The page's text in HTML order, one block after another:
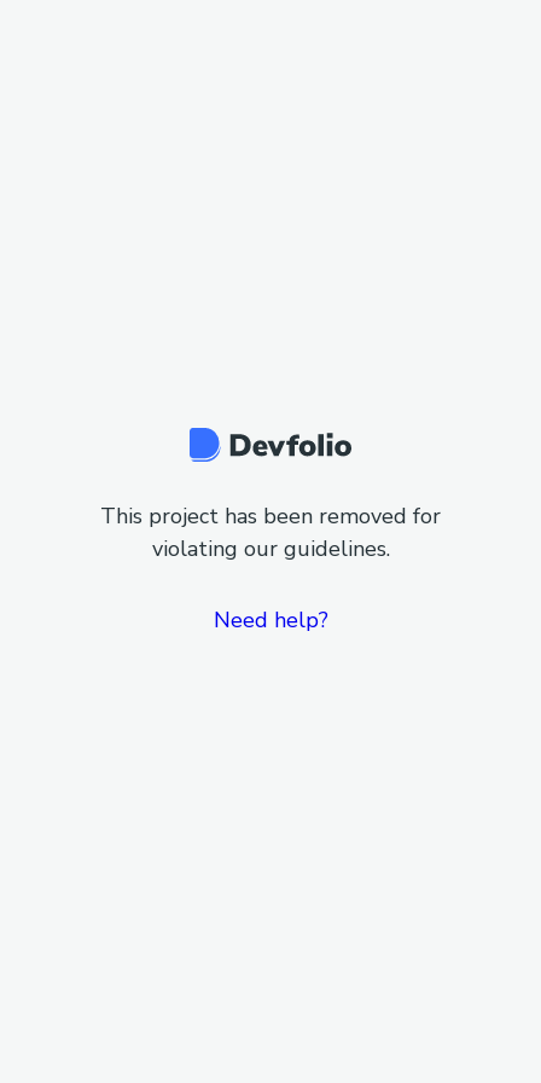
This project has been removed for
violating our guidelines.
Need help?